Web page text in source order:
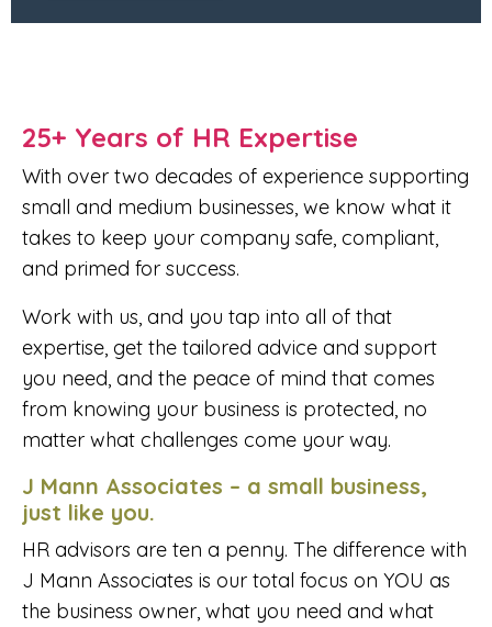
25+ Years of HR Expertise
With over two decades of experience supporting
small and medium businesses, we know what it
takes to keep your company safe, compliant,
and primed for success.
Work with us, and you tap into all of that
expertise, get the tailored advice and support
you need, and the peace of mind that comes
from knowing your business is protected, no
matter what challenges come your way.
J Mann Associates – a small business,
just like you.
HR advisors are ten a penny. The difference with
J Mann Associates is our total focus on YOU as
the business owner, what you need and what